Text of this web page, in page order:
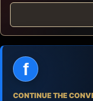
f
CONTINUE THE